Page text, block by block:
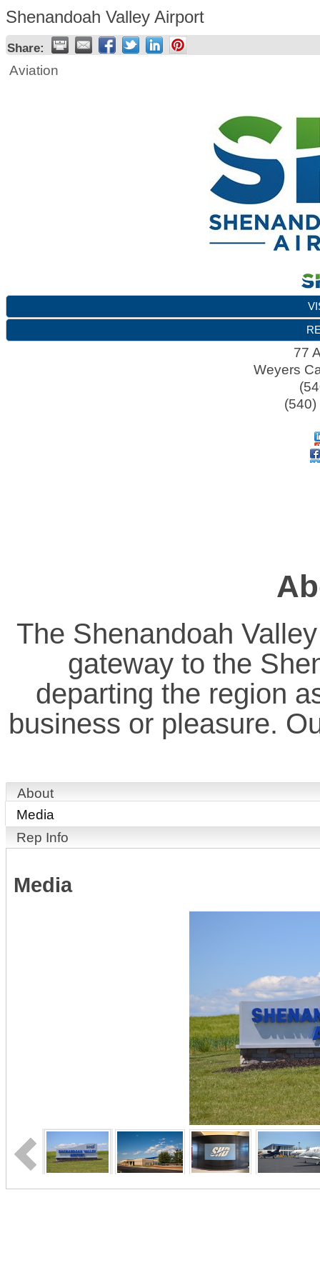
Shenandoah Valley Airport
Share:
Aviation
77
Weyers
(540)
The Shenandoah
gateway to the
departing the region
business or pleasure.
About
Media
Rep Info
Media